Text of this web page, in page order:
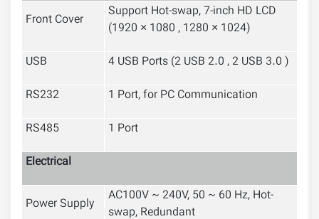
Front Cover Support Hot-swap,7-inch HD LCD
(1920 × 1080 , 1280 × 1024)
USB
4 USB Ports (2 USB 2.0 , 2 USB 3.0 )
RS232
1 Port, for PC Communication
RS485
1 Port
Electrical
Power Supply
AC100V ~ 240V, 50 ~ 60 Hz, Hot-
swap, Redundant